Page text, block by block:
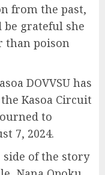
from the past,
grateful she
than poison
DOVVSU has
Kasoa Circuit
to
7, 2024.
side of the story